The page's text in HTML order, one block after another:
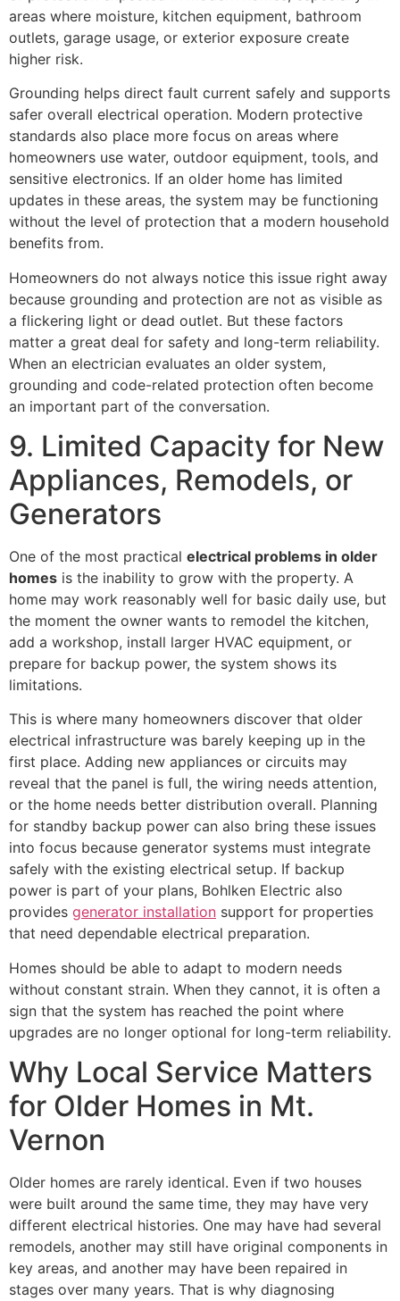
areas where moisture, kitchen equipment, bathroom
outlets, garage usage, or exterior exposure create
higher risk.
Grounding helps direct fault current safely and supports
safer overall electrical operation. Modern protective
standards also place more focus on areas where
homeowners use water, outdoor equipment, tools, and
sensitive electronics. If an older home has limited
updates in these areas, the system may be functioning
without the level of protection that a modern household
benefits from.
Homeowners do not always notice this issue right away
because grounding and protection are not as visible as
a flickering light or dead outlet. But these factors
matter a great deal for safety and long-term reliability.
When an electrician evaluates an older system,
grounding and code-related protection often become
an important part of the conversation.
9. Limited Capacity for New
Appliances, Remodels, or
Generators
One of the most practical electrical problems in older
homes is the inability to grow with the property. A
home may work reasonably well for basic daily use, but
the moment the owner wants to remodel the kitchen,
add a workshop, install larger HVAC equipment, or
prepare for backup power, the system shows its
limitations.
This is where many homeowners discover that older
electrical infrastructure was barely keeping up in the
first place. Adding new appliances or circuits may
reveal that the panel is full, the wiring needs attention,
or the home needs better distribution overall. Planning
for standby backup power can also bring these issues
into focus because generator systems must integrate
safely with the existing electrical setup. If backup
power is part of your plans, Bohlken Electric also
provides generator installation support for properties
that need dependable electrical preparation.
Homes should be able to adapt to modern needs
without constant strain. When they cannot, it is often a
sign that the system has reached the point where
upgrades are no longer optional for long-term reliability.
Why Local Service Matters
for Older Homes in Mt.
Vernon
Older homes are rarely identical. Even if two houses
were built around the same time, they may have very
different electrical histories. One may have had several
remodels, another may still have original components in
key areas, and another may have been repaired in
stages over many years. That is why diagnosing